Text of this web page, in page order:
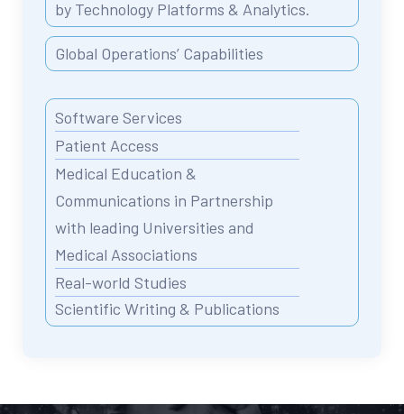
by Technology Platforms & Analytics.
Global Operations’ Capabilities
Software Services
Patient Access
Medical Education &
Communications in Partnership
with leading Universities and
Medical Associations
Real-world Studies
Scientific Writing & Publications